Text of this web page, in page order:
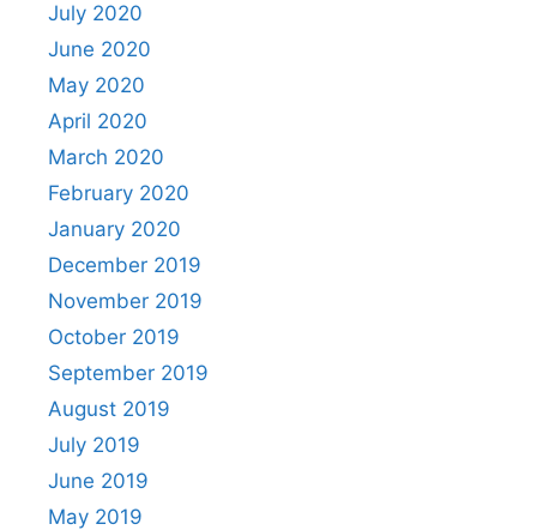
July 2020
June 2020
May 2020
April 2020
March 2020
February 2020
January 2020
December 2019
November 2019
October 2019
September 2019
August 2019
July 2019
June 2019
May 2019